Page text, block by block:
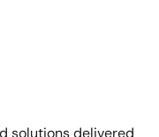
solutions delivered